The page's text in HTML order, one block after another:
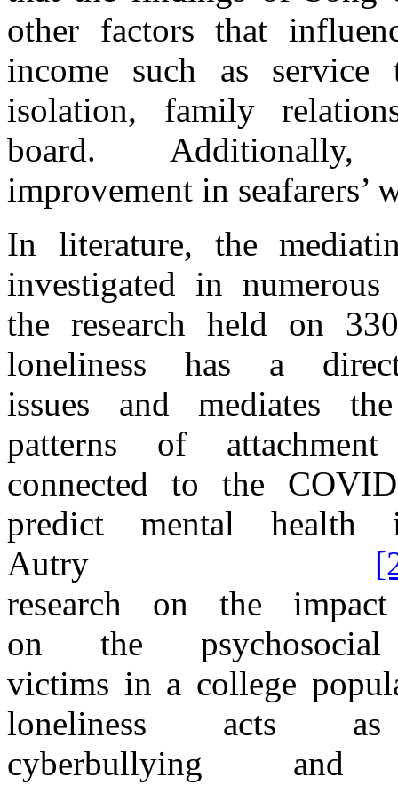
other factors that
income such as
isolation, family
board. Additionally,
improvement in seafarers’
In literature, the
investigated innumerous
the research held on 33
loneliness has a
issues and mediates
patterns of
connected tothe COVID
predict mental health
Autry
research on the
on the psychosocial
victims in a college
loneliness acts
cyberbullying and